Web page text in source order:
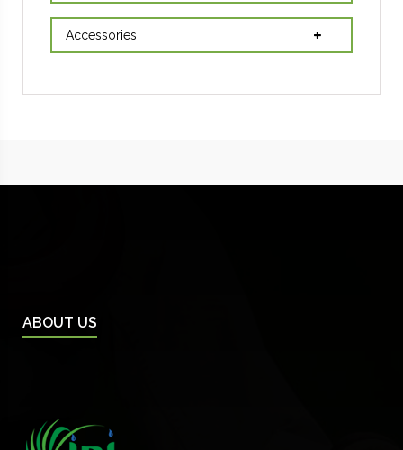
Accessories
ABOUT US